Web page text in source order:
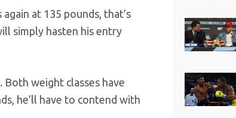
at 135 pounds, that’s
simply hasten his entry
weight classes have
he’ll have to contend with